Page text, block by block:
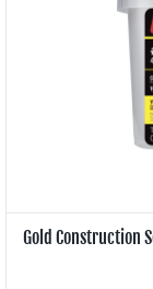
Gold Construction